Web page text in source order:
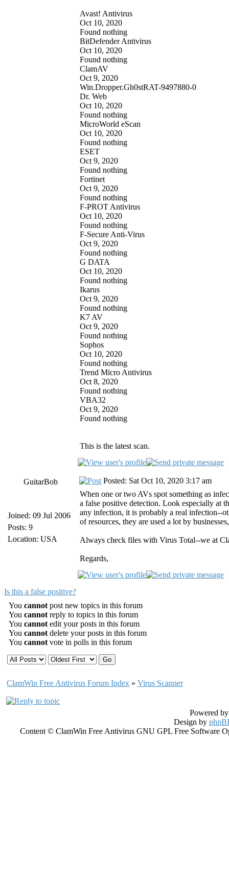
Avast! Antivirus
Oct 10, 2020
Found nothing
BitDefender Antivirus
Oct 10, 2020
Found nothing
ClamAV
Oct 9, 2020
Win.Dropper.Gh0stRAT-9497880-0
Dr. Web
Oct 10, 2020
Found nothing
MicroWorld eScan
Oct 10, 2020
Found nothing
ESET
Oct 9, 2020
Found nothing
Fortinet
Oct 9, 2020
Found nothing
F-PROT Antivirus
Oct 10, 2020
Found nothing
F-Secure Anti-Virus
Oct 9, 2020
Found nothing
G DATA
Oct 10, 2020
Found nothing
Ikarus
Oct 9, 2020
Found nothing
K7 AV
Oct 9, 2020
Found nothing
Sophos
Oct 10, 2020
Found nothing
Trend Micro Antivirus
Oct 8, 2020
Found nothing
VBA32
Oct 9, 2020
Found nothing
This is the latest scan.
GuitarBob
Joined: 09 Jul 2006
Posts: 9
Location: USA
Posted: Sat Oct 10, 2020 3:17 am
When one or two AVs spot something as
a false positive detection. Look especially at
any infection, it is probably a real infection--
of resources, they are used a lot by
Always check files with Virus Total--we at
Regards,
Is this a false positive?
You cannot post new topics in this forum
You cannot reply to topics in this forum
You cannot edit your posts in this forum
You cannot delete your posts in this forum
You cannot vote in polls in this forum
ClamWin Free Antivirus Forum Index » Virus Scanner
Powered
Design by
Content © ClamWin Free Antivirus GNU GPL Free Software